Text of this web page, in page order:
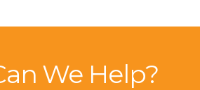
We Help?